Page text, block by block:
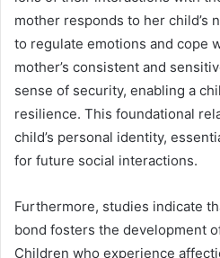
mother responds to her child’s
to regulate emotions and cope
mother’s consistent and
sense of security, enabling a
resilience. This foundational
child’s personal identity,
for future social interactions.
Furthermore, studies indicate
bond fosters the development
Children who experience